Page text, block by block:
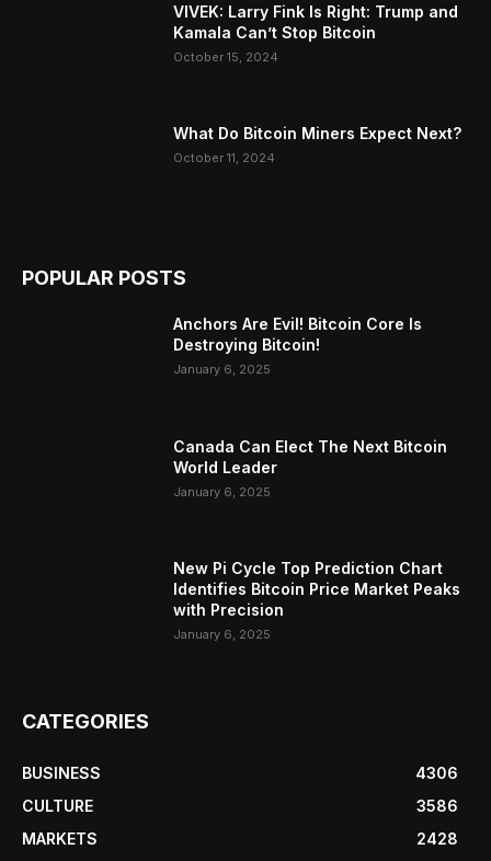
VIVEK: Larry Fink Is Right: Trump and
Kamala Can’t Stop Bitcoin
October 15, 2024
What Do Bitcoin Miners Expect Next?
October 11, 2024
POPULAR POSTS
Anchors Are Evil! Bitcoin Core Is
Destroying Bitcoin!
January 6, 2025
Canada Can Elect The Next Bitcoin
World Leader
January 6, 2025
New Pi Cycle Top Prediction Chart
Identifies Bitcoin Price Market Peaks
with Precision
January 6, 2025
CATEGORIES
BUSINESS
4306
CULTURE
3586
MARKETS
2428